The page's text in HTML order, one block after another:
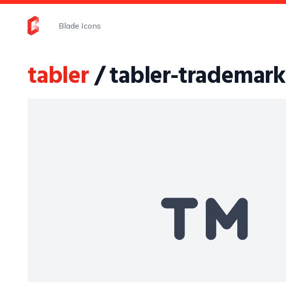
Blade Icons
tabler/ tabler-trademark